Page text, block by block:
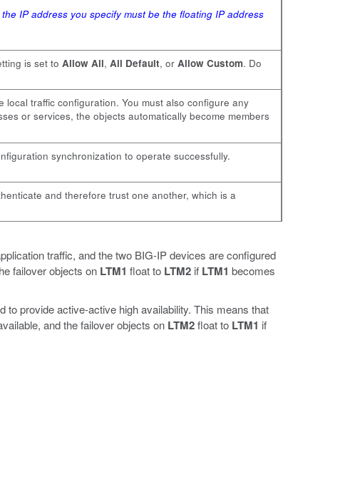
IP address you specify must be the floating IP address
is set to Allow All, All Default, or Allow Custom. Do
traffic configuration. You must also configure any
or services, the objects automatically become members
synchronization to operate successfully.
and therefore trust one another, which is a
traffic, and the two BIG-IP devices are configured
failover objects on LTM1 float to LTM2 if LTM1 becomes
provide active-active high availability. This means that
and the failover objects on LTM2float to LTM1 if